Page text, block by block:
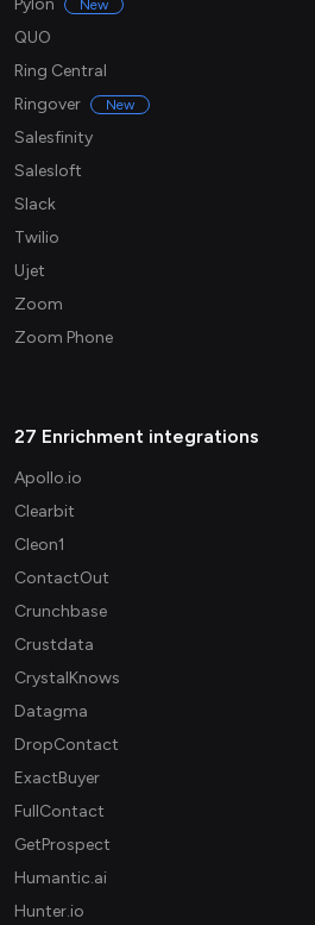
Pylon New
QUO
Ring Central
Ringover
New
Salesfinity
Salesloft
Slack
Twilio
Ujet
Zoom
Zoom Phone
27 Enrichment integrations
Apollo.io
Clearbit
Cleon1
ContactOut
Crunchbase
Crustdata
CrystalKnows
Datagma
DropContact
ExactBuyer
FullContact
GetProspect
Humantic.ai
Hunter.io